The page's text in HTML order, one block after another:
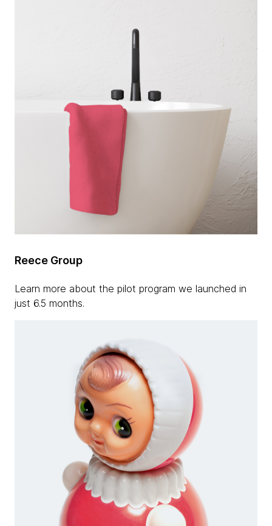
Reece Group
Learn more about the pilot program we launched in
just 6.5 months.